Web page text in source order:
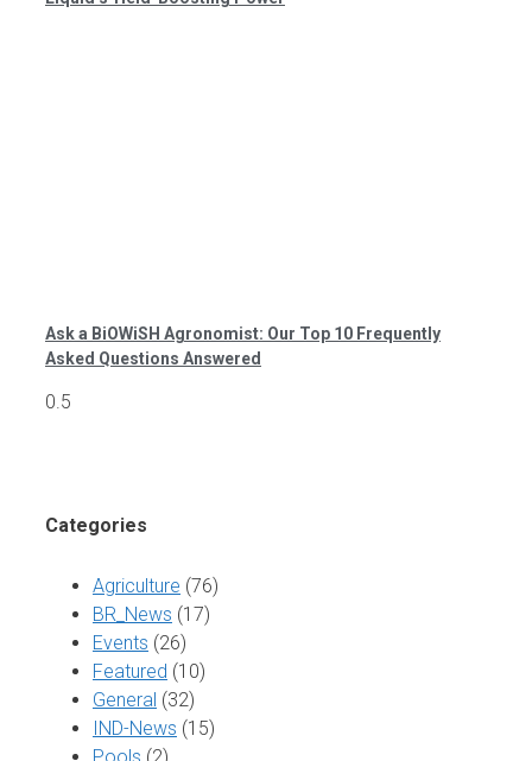
Ask a BiOWiSH Agronomist: Our Top 10 Frequently
Asked Questions Answered
Categories
Agriculture (76)
BR_News (17)
Events (26)
Featured (10)
General (32)
IND-News (15)
Pools (2)